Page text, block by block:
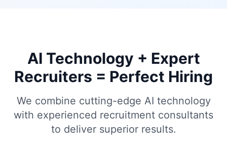
AI Technology + Expert
Recruiters = Perfect Hiring
We combine cutting-edge AI technology
with experienced recruitment consultants
to deliver superior results.